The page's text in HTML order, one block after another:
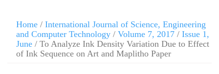
Home / International Journal of Science, Engineering
and Computer Technology / Volume 7, 2017 / Issue 1,
June / To Analyze Ink Density Variation Due to Effect
of Ink Sequence on Art and Maplitho Paper